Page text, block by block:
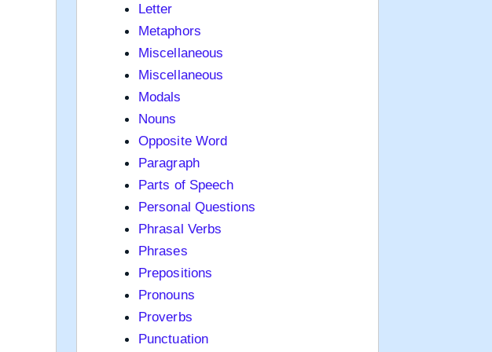
Letter
Metaphors
Miscellaneous
Miscellaneous
Modals
Nouns
Opposite Word
Paragraph
Parts of Speech
Personal Questions
Phrasal Verbs
Phrases
Prepositions
Pronouns
Proverbs
Punctuation